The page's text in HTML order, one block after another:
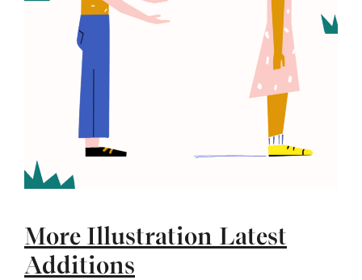
More Illustration Latest
Additions